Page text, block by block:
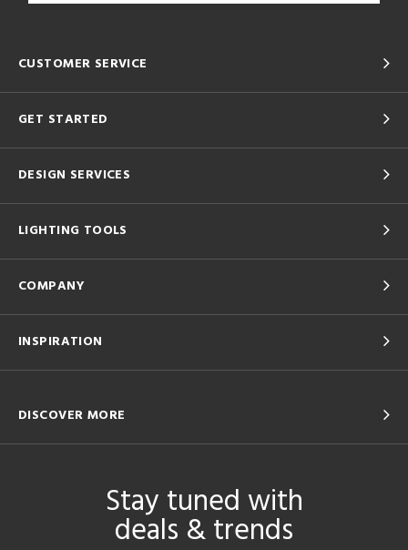
CUSTOMER SERVICE
GET STARTED
DESIGN SERVICES
LIGHTING TOOLS
COMPANY
INSPIRATION
DISCOVER MORE
Stay tuned with
deals & trends